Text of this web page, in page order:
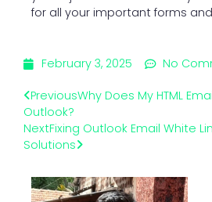
for all your important forms
February 3, 2025 No
PreviousWhy Does My HTML
Outlook?
NextFixing Outlook Email White
Solutions